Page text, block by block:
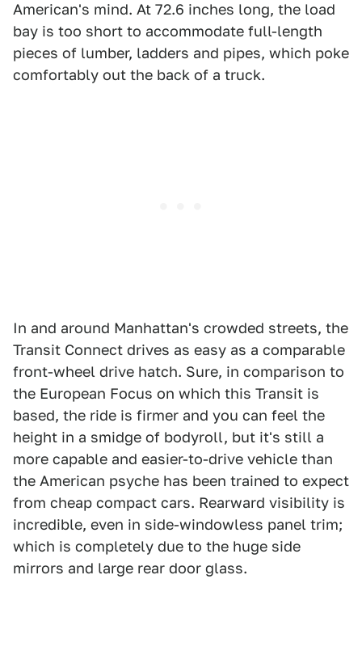
American's mind. At 72.6 inches long, the load
bay is too short to accommodate full-length
pieces of lumber, ladders and pipes, which poke
comfortably out the back of a truck.
In and around Manhattan's crowded streets, the
Transit Connect drives as easy as a comparable
front-wheel drive hatch. Sure, in comparison to
the European Focus on which this Transit is
based, the ride is firmer and you can feel the
height in a smidge of bodyroll, but it's still a
more capable and easier-to-drive vehicle than
the American psyche has been trained to expect
from cheap compact cars. Rearward visibility is
incredible, even in side-windowless panel trim;
which is completely due to the huge side
mirrors and large rear door glass.